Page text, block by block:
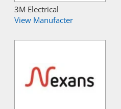
3M Electrical
View Manufacter